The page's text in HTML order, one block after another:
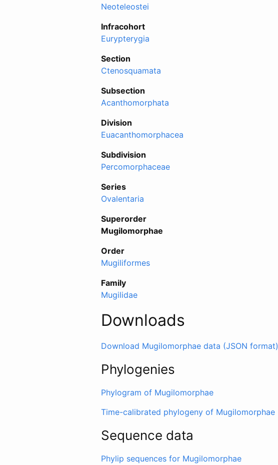
Neoteleostei
Infracohort
Eurypterygia
Section
Ctenosquamata
Subsection
Acanthomorphata
Division
Euacanthomorphacea
Subdivision
Percomorphaceae
Series
Ovalentaria
Superorder
Mugilomorphae
Order
Mugiliformes
Family
Mugilidae
Downloads
Download Mugilomorphae data (JSON format)
Phylogenies
Phylogram of Mugilomorphae
Time-calibrated phylogeny of Mugilomorphae
Sequence data
Phylip sequences for Mugilomorphae